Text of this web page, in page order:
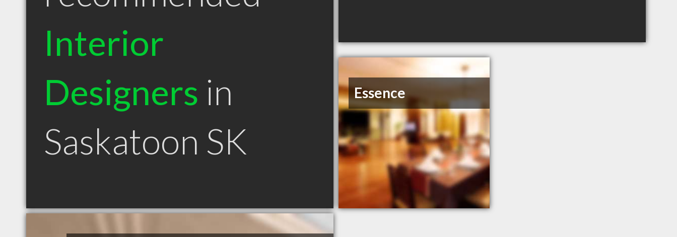
Interior
Designers in
Saskatoon SK
Essence